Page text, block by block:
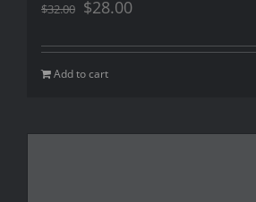
$32.00 Original
was:
$32.00.
$28.00Current
is:
Add to cart